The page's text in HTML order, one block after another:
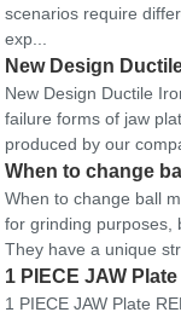
scenarios require
exp...
New Design
New Design Ductile
failure forms of jaw
produced by our
When to change
When to change ball
for grinding purposes,
They have a unique
1 PIECE JAW
1 PIECE JAW Plate